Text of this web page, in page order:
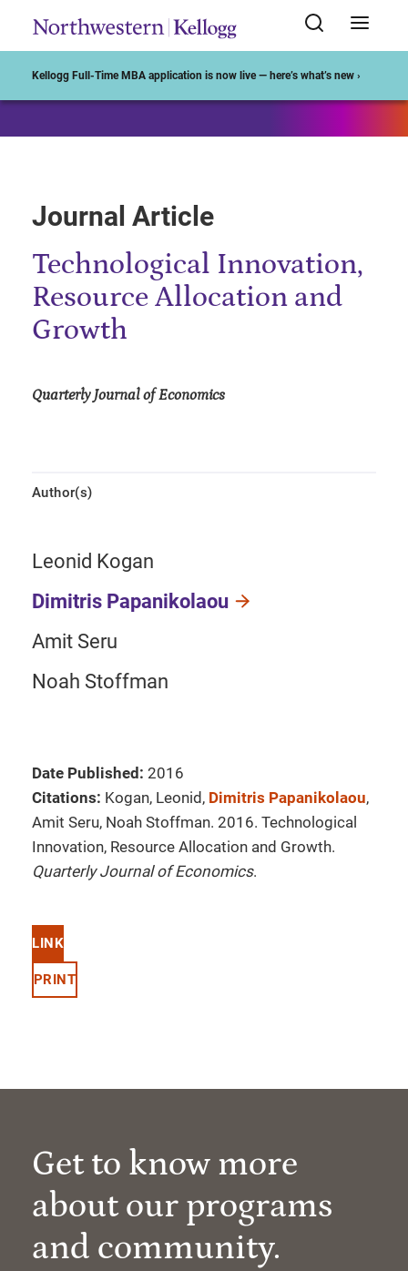
Kellogg Full-Time MBA application is now live — here’s what’s new ›
Journal Article
Technological Innovation,
Resource Allocation and
Growth
Quarterly Journal of Economics
Author(s)
Leonid Kogan
Dimitris Papanikolaou
Amit Seru
Noah Stoffman
Date Published: 2016
Citations: Kogan, Leonid, Dimitris Papanikolaou,
Amit Seru, Noah Stoffman. 2016. Technological
Innovation, Resource Allocation and Growth.
Quarterly Journal of Economics.
LINK
PRINT
Get to know more
about our programs
and community.